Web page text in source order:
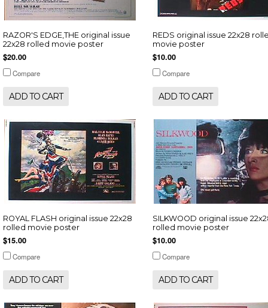
RAZOR'S EDGE,THE original issue
22x28 rolled movie poster
$20.00
Compare
ADD TO CART
REDS original issue 22x28
movie poster
$10.00
Compare
ADD TO CART
ROYAL FLASH original issue 22x28
rolled movie poster
$15.00
Compare
ADD TO CART
SILKWOOD original issue
rolled movie poster
$10.00
Compare
ADD TO CART